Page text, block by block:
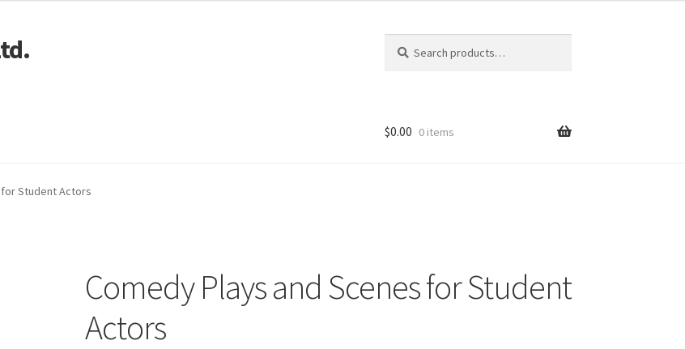
for:
$0.00 0 items
Student Actors
Comedy Plays and Scenes for Student
Actors